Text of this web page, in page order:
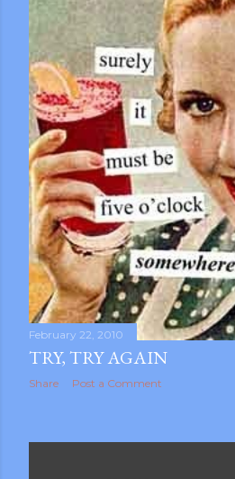
February 22, 2010
TRY, TRY AGAIN
Share Post a Comment